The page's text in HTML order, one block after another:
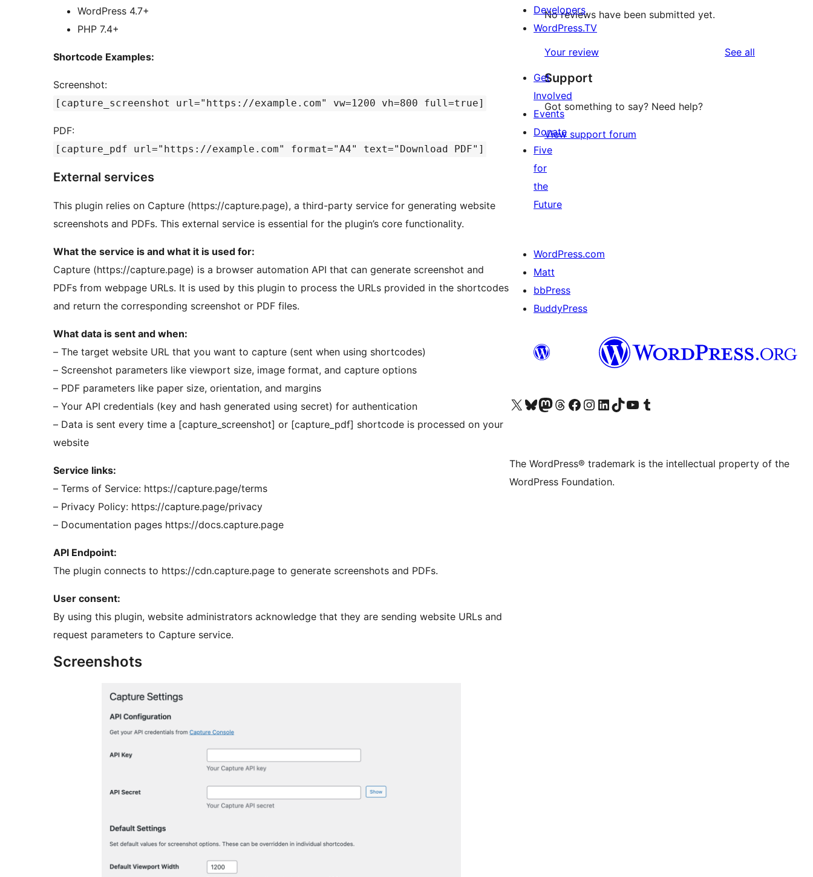
WordPress 4.7+
PHP 7.4+
Shortcode Examples:
Screenshot:
[capture_screenshot url="https://example.com" vw=1200 vh=800 full=true]
PDF:
[capture_pdf url="https://example.com" format="A4" text="Download PDF"]
External services
This plugin relies on Capture (https://capture.page), a third-party service for generating website
screenshots and PDFs. This external service is essential for the plugin’s core functionality.
What the service is and what it is used for:
Capture (https://capture.page) is a browser automation API that can generate screenshot and
PDFs from webpage URLs. It is used by this plugin to process the URLs provided in the shortcodes
and return the corresponding screenshot or PDF files.
What data is sent and when:
– The target website URL that you want to capture (sent when using shortcodes)
– Screenshot parameters like viewport size, image format, and capture options
– PDF parameters like paper size, orientation, and margins
– Your API credentials (key and hash generated using secret) for authentication
– Data is sent every time a [capture_screenshot] or [capture_pdf] shortcode is processed on your
website
Service links:
– Terms of Service: https://capture.page/terms
– Privacy Policy: https://capture.page/privacy
– Documentation pages https://docs.capture.page
API Endpoint:
The plugin connects to https://cdn.capture.page to generate screenshots and PDFs.
User consent:
By using this plugin, website administrators acknowledge that they are sending website URLs and
request parameters to Capture service.
Screenshots
No reviews have been submitted yet.
Your review See all
Support
Got something to say? Need help?
View support forum
Developers
WordPress.TV
Get
Involved
Events
Donate
Five
for
the
Future
WordPress.com
Matt
bbPress
BuddyPress
Visit our X (formerly Twitter) account
Visit our Bluesky account
Visit our Mastodon account
Visit our Threads account
Visit our Facebook page
Visit our Instagram account
Visit our LinkedIn account
Visit our TikTok account
Visit our YouTube channel
Visit our Tumblr account
The WordPress® trademark is the intellectual property of the
WordPress Foundation.